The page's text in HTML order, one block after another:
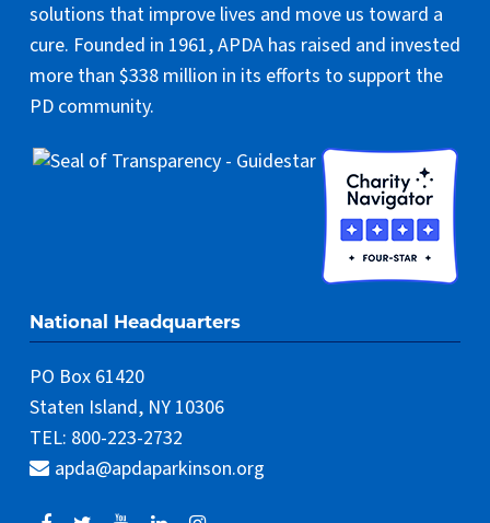
solutions that improve lives and move us toward a
cure. Founded in 1961, APDA has raised and invested
more than $338 million in its efforts to support the
PD community.
National Headquarters
PO Box 61420
Staten Island, NY 10306
TEL: 800-223-2732
apda@apdaparkinson.org